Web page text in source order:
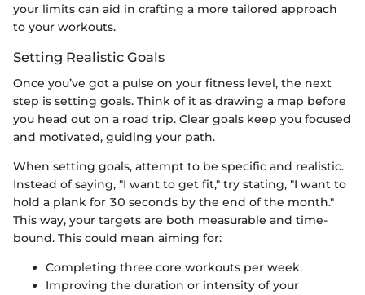
your limits can aid in crafting a more tailored approach
to your workouts.
Setting Realistic Goals
Once you’ve got a pulse on your fitness level, the next
step is setting goals. Think of it as drawing a map before
you head out on a road trip. Clear goals keep you focused
and motivated, guiding your path.
When setting goals, attempt to be specific and realistic.
Instead of saying, "I want to get fit," try stating, "I want to
hold a plank for 30 seconds by the end of the month."
This way, your targets are both measurable and time-
bound. This could mean aiming for:
Completing three core workouts per week.
Improving the duration or intensity of your